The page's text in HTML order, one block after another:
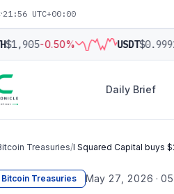
·21:56 UTC+00:00
-0.50% USDT$0.9992
Daily Brief
Treasuries/I Squared Capital buys
Bitcoin Treasuries May 27, 2026 ·